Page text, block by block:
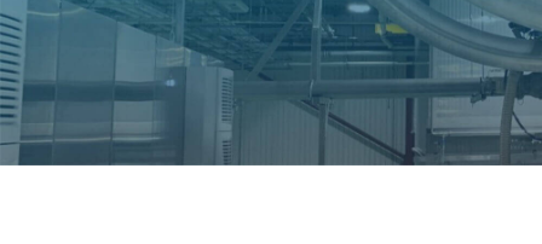
Lean Or Dilute Phase Conveying System
Dense Phase Pneumatic Conveying Systems
Centralized Vacuum Cleaning System
Contact Us